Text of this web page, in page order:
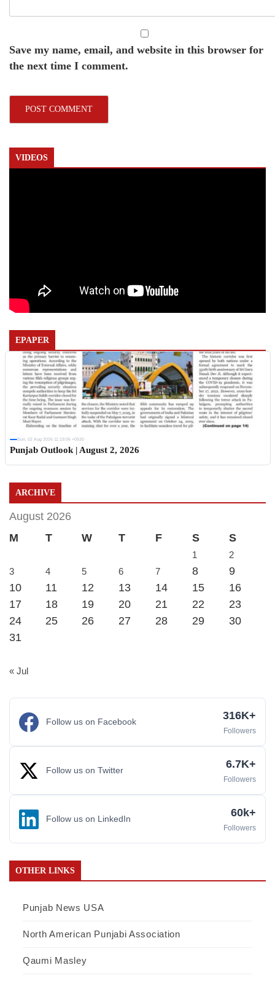
Save my name, email, and website in this browser for
the next time I comment.
VIDEOS
EPAPER
Sun, 02 Aug 2026 11:19:06 +0530
Punjab Outlook | August 2, 2026
ARCHIVE
August 2026
M
T W T F S S
1
2
3
4 5 6 7 8
9
10
11 12 13 14 15
16
17
18 19 20 21 22
23
24
25 26 27 28 29
30
31
« Jul
Follow us on Facebook 316K+
Followers
Follow us on Twitter 6.7K+
Followers
Follow us on LinkedIn 60k+
Followers
OTHER LINKS
Punjab News USA
North American Punjabi Association
Qaumi Masley